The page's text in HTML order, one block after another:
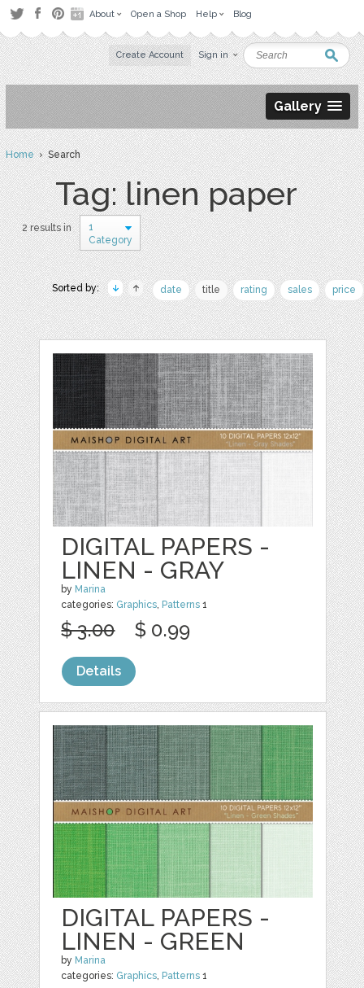
About Open a Shop Help Blog
Create Account Sign in
Gallery
Home› Search
Tag: linen paper
2 results in
1
Category
Sorted by: date title rating sales price
DIGITAL PAPERS -
LINEN - GRAY
by Marina
categories: Graphics, Patterns 1
$ 3.00 $ 0.99
Details
DIGITAL PAPERS -
LINEN - GREEN
by Marina
categories: Graphics, Patterns 1